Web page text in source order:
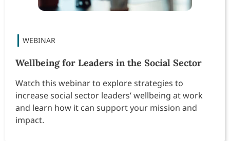
Wellbeing for Leaders in the Social Sector
Watch this webinar to explore strategies to
increase social sector leaders’ wellbeing at work
and learn how it can support your mission and
impact.